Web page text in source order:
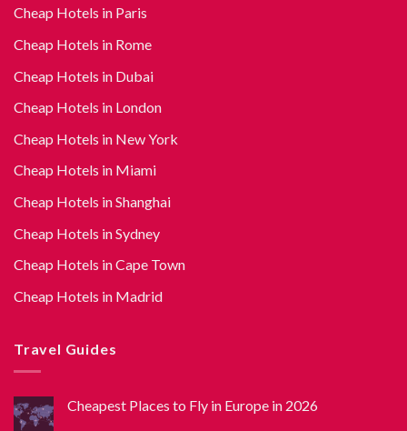
Cheap Hotels in Paris
Cheap Hotels in Rome
Cheap Hotels in Dubai
Cheap Hotels in London
Cheap Hotels in New York
Cheap Hotels in Miami
Cheap Hotels in Shanghai
Cheap Hotels in Sydney
Cheap Hotels in Cape Town
Cheap Hotels in Madrid
Travel Guides
Cheapest Places to Fly in Europe in 2026